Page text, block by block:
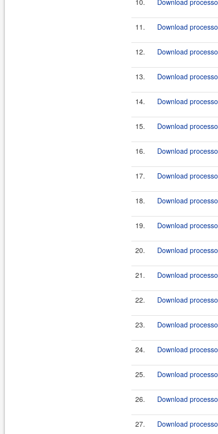
10. Download
11. Download
12. Download
13. Download
14. Download
15. Download
16. Download
17. Download
18. Download
19. Download
20. Download
21. Download
22. Download
23. Download
24. Download
25. Download
26. Download
27. Download